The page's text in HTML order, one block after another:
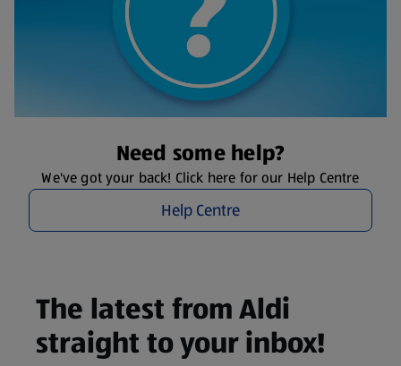
Need some help?
We've got your back! Click here for our Help Centre
Help Centre
The latest from Aldi
straight to your inbox!